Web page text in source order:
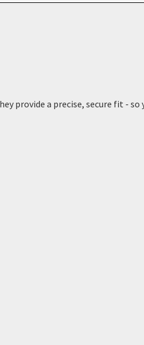
provide a precise, secure fit -